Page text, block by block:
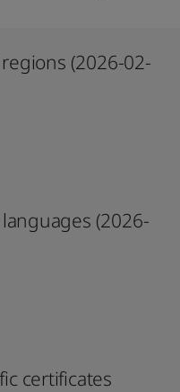
(2026-02-
(2026-
certificates